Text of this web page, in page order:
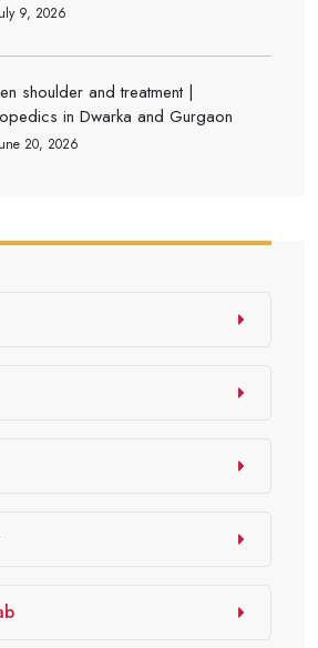
9, 2026
shoulder and treatment |
in Dwarka and Gurgaon
20, 2026